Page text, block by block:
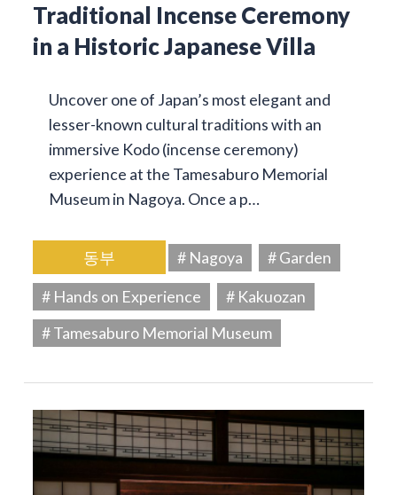
Traditional Incense Ceremony
in a Historic Japanese Villa
Uncover one of Japan’s most elegant and
lesser-known cultural traditions with an
immersive Kodo (incense ceremony)
experience at the Tamesaburo Memorial
Museum in Nagoya. Once a p…
동부 # Nagoya
# Garden
# Hands on Experience
# Kakuozan
# Tamesaburo Memorial Museum